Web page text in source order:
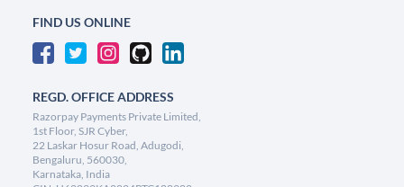
FIND US ONLINE
REGD. OFFICE ADDRESS
Razorpay Payments Private Limited,
1st Floor, SJR Cyber,
22 Laskar Hosur Road, Adugodi,
Bengaluru, 560030,
Karnataka, India